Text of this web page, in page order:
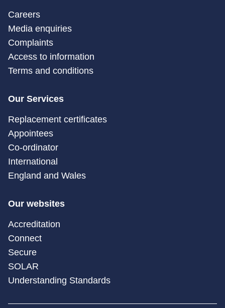
Careers
Media enquiries
Complaints
Access to information
Terms and conditions
Our Services
Replacement certificates
Appointees
Co-ordinator
International
England and Wales
Our websites
Accreditation
Connect
Secure
SOLAR
Understanding Standards